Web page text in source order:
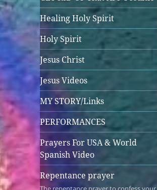
Healing Holy Spirit
Holy Spirit
Jesus Christ
Jesus Videos
MY STORY/Links
PERFORMANCES
Prayers For USA & World
Spanish Video
Repentance prayer